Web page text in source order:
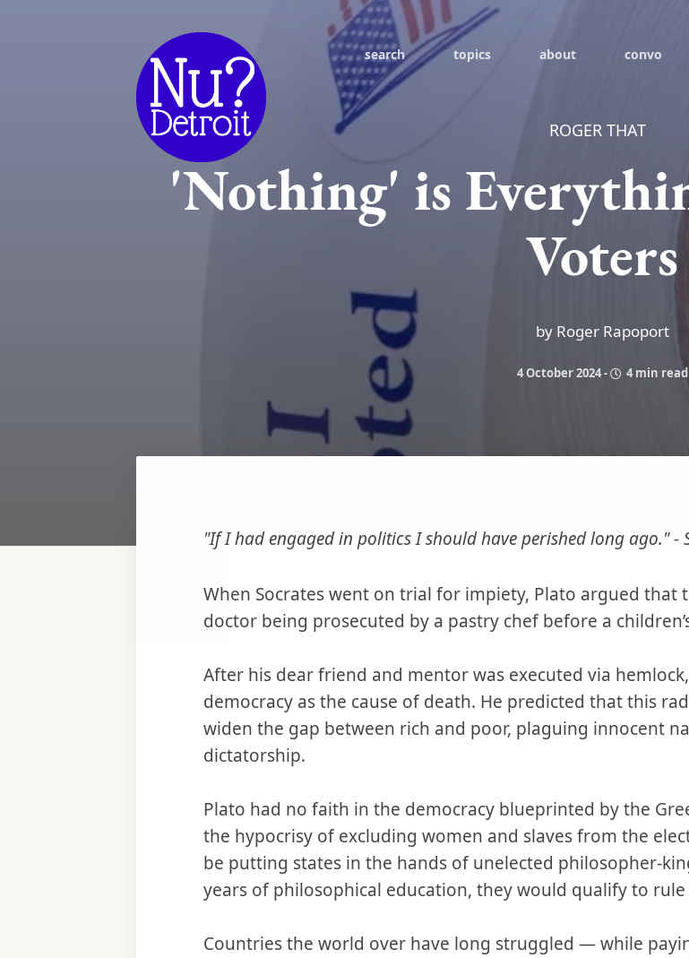
search topics about convo
ROGER THAT
'Nothing' is
Voters
by Roger Rapoport
4 October 2024- 4 min read
"If I had engaged in politics I should have perished long ago." -
When Socrates went on trial for impiety, Plato argued that
doctor being prosecuted by a pastry chef before a
After his dear friend and mentor was executed via
democracy as the cause of death. He predicted that this
widen the gap between rich and poor, plaguing innocent
dictatorship.
Plato had no faith in the democracy blueprinted by the
the hypocrisy of excluding women and slaves from the
be putting states in the hands of unelected philosopher-
years of philosophical education, they would qualify to
Countries the world over have long struggled — while